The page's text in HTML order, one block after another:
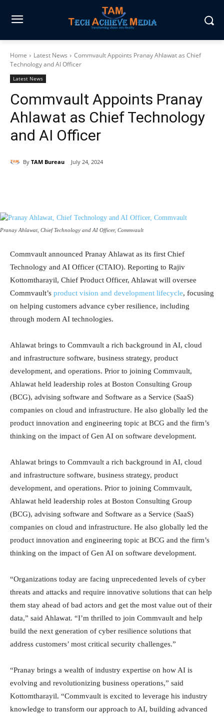
Home Latest News
Commvault Appoints Pranay Ahlawat as Chief
Technology and AI Officer
Latest News
Commvault Appoints Pranay
Ahlawat as Chief Technology
and AI Officer
By TAM Bureau July 24, 2024
Pranay Ahlawat, Chief Technology and AI Officer, Commvault
Commvault announced Pranay Ahlawat as its first Chief
Technology and AI Officer (CTAIO). Reporting to Rajiv
Kottomtharayil, Chief Product Officer, Ahlawat will oversee
Commvault’s product vision and development lifecycle, focusing
on helping customers advance cyber resilience, including
through modern AI technologies.
Ahlawat brings to Commvault a rich background in AI, cloud
and infrastructure software, business strategy, product
development, and operations. Prior to joining Commvault,
Ahlawat held leadership roles at Boston Consulting Group
(BCG), advising software and Software as a Service (SaaS)
companies on cloud and infrastructure. He also globally led the
product innovation and engineering topic at BCG and the firm’s
thinking on the impact of Gen AI on software development.
Ahlawat brings to Commvault a rich background in AI, cloud
and infrastructure software, business strategy, product
development, and operations. Prior to joining Commvault,
Ahlawat held leadership roles at Boston Consulting Group
(BCG), advising software and Software as a Service (SaaS)
companies on cloud and infrastructure. He also globally led the
product innovation and engineering topic at BCG and the firm’s
thinking on the impact of Gen AI on software development.
“Organizations today are facing unprecedented levels of cyber
threats and attacks and require innovative solutions that can help
them stay ahead of bad actors and get the most value out of their
data,” said Ahlawat. “I’m thrilled to join Commvault and help
build the next generation of cyber resilience solutions that
address customers’ most critical security challenges.”
“Pranay brings a wealth of industry expertise on how AI is
evolving and revolutionizing business operations,” said
Kottomtharayil. “Commvault is excited to leverage his industry
knowledge to transform our approach to AI, building advanced